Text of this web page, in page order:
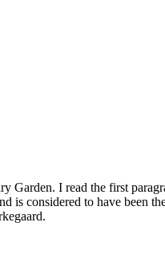
Garden. I read the first
considered to have been